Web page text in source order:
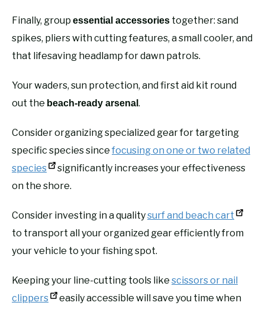
Finally, group essential accessories together: sand
spikes, pliers with cutting features, a small cooler, and
that lifesaving headlamp for dawn patrols.
Your waders, sun protection, and first aid kit round
out the beach-ready arsenal .
Consider organizing specialized gear for targeting
specific species since focusing on one or two related
species
significantly increases your effectiveness
on the shore.
Consider investing in a qualitysurf and beach cart
to transport all your organized gear efficiently from
your vehicle to your fishing spot.
Keeping your line-cutting tools like scissors or nail
clippers
easily accessible will save you time when